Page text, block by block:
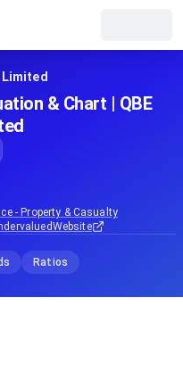
Limited
& Chart | QBE
- Property & Casualty
Website
Ratios